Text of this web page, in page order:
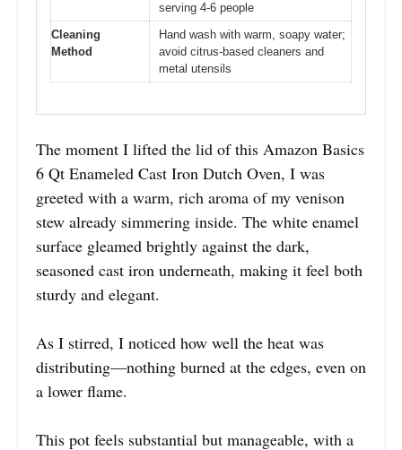
serving 4-6 people
Cleaning
Method
Hand wash with warm, soapy water;
avoid citrus-based cleaners and
metal utensils
The moment I lifted the lid of this Amazon Basics
6 Qt Enameled Cast Iron Dutch Oven, I was
greeted with a warm, rich aroma of my venison
stew already simmering inside. The white enamel
surface gleamed brightly against the dark,
seasoned cast iron underneath, making it feel both
sturdy and elegant.
As I stirred, I noticed how well the heat was
distributing—nothing burned at the edges, even on
a lower flame.
This pot feels substantial but manageable, with a